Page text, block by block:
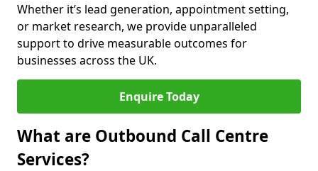
Whether it’s lead generation, appointment setting,
or market research, we provide unparalleled
support to drive measurable outcomes for
businesses across the UK.
Enquire Today
What are Outbound Call Centre
Services?